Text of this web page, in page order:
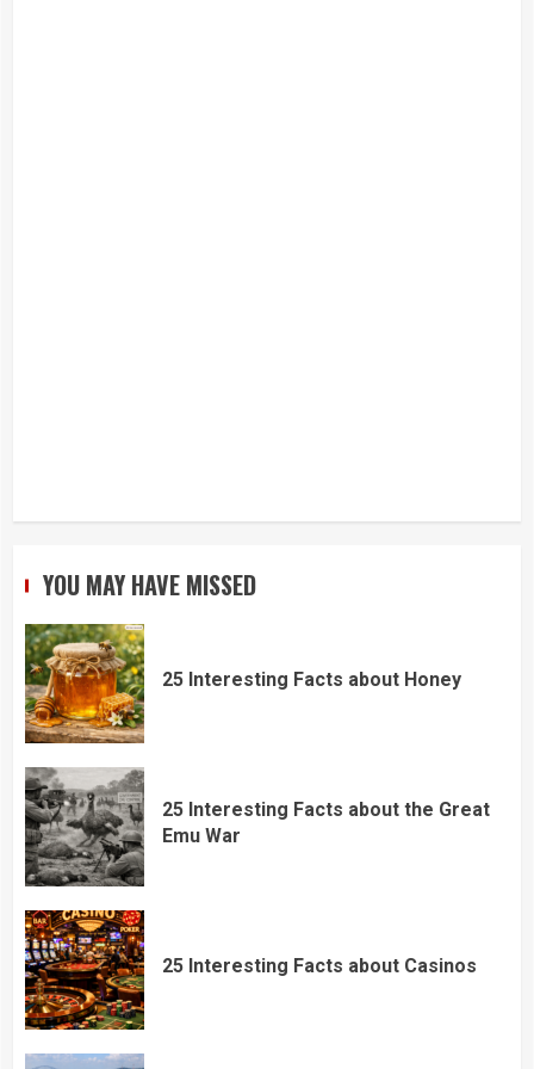
YOU MAY HAVE MISSED
25 Interesting Facts about Honey
25 Interesting Facts about the Great
Emu War
25 Interesting Facts about Casinos